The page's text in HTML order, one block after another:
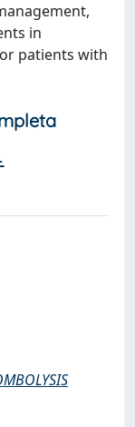
in
patients with